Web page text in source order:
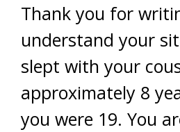
Thank you for
understand your
slept with your
approximately 8
you were 19. You